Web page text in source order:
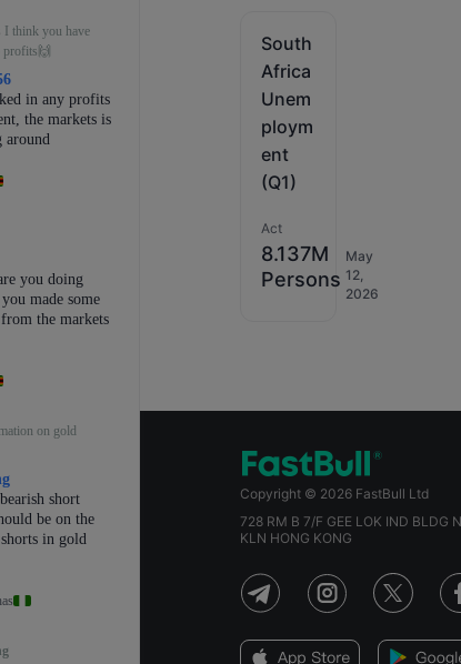
South
Africa
Unem
ploym
ent
(Q1)
Act
8.137M
Persons
May
12,
2026
Copyright © 2026 FastBull Ltd
728 RM B 7/F GEE LOK IND BLDG
KLN HONG KONG